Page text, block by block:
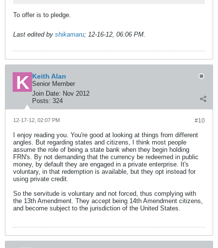
To offer is to pledge.
Last edited by shikamaru; 12-16-12, 06:06 PM.
Keith Alan
Senior Member
Join Date: Nov 2012
Posts: 324
#10
12-17-12, 02:07 PM
I enjoy reading you. You're good at looking at things from different
angles. But regarding states and citizens, I think most people
assume the role of being a state bank when they begin holding
FRN's. By not demanding that the currency be redeemed in public
money, by default they are engaged in a private enterprise. It's
voluntary, in that redemption is available, but they opt instead for
using private credit.
So the servitude is voluntary and not forced, thus complying with
the 13th Amendment. They accept being 14th Amendment citizens,
and become subject to the jurisdiction of the United States.